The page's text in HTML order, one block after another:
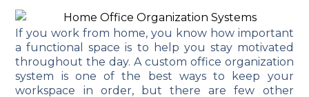
If you work from home, you know how important
a functional space is to help you stay motivated
throughout the day. A custom office organization
system is one of the best ways to keep your
workspace in order, but there are few other